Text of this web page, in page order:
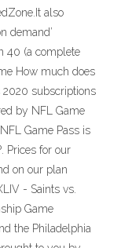
also
demand’
40 (a complete
How much does
2020 subscriptions
by NFL Game
Game Pass is
Prices for our
on our plan
- Saints vs.
Game
the Philadelphia